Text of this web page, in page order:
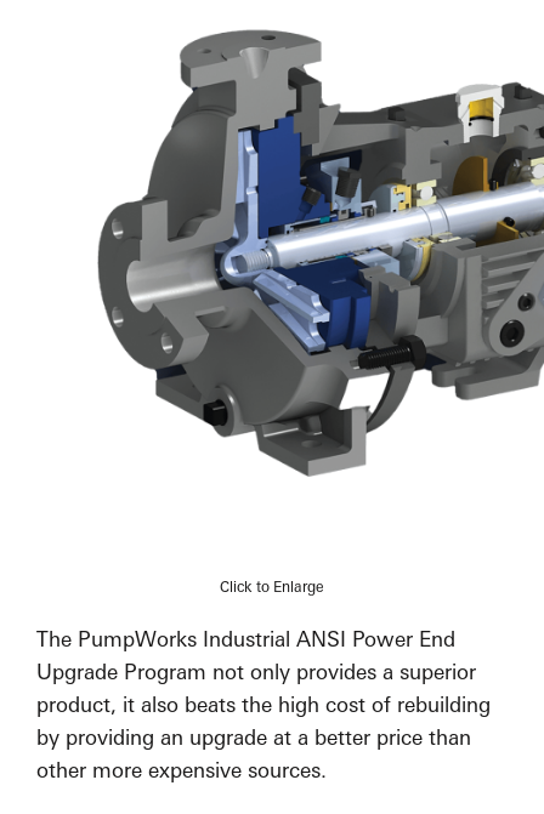
Click to Enlarge
The PumpWorks Industrial ANSI Power End
Upgrade Program not only provides a superior
product, it also beats the high cost of rebuilding
by providing an upgrade at a better price than
other more expensive sources.